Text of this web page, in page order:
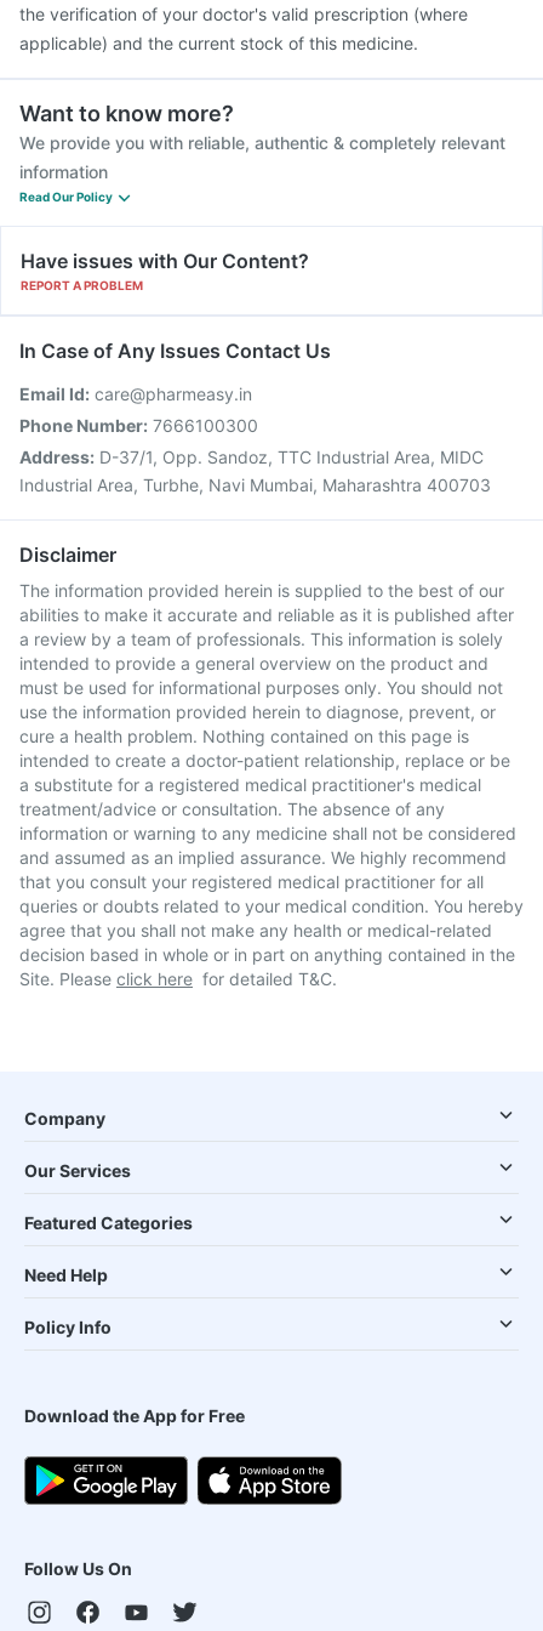
the verification of your doctor's valid prescription (where
applicable) and the current stock of this medicine.
Want to know more?
We provide you with reliable, authentic & completely relevant
information
Read Our Policy
Have issues with Our Content?
REPORT A PROBLEM
In Case of Any Issues Contact Us
Email Id: care@pharmeasy.in
Phone Number: 7666100300
Address: D-37/1, Opp. Sandoz, TTC Industrial Area, MIDC
Industrial Area, Turbhe, Navi Mumbai, Maharashtra 400703
Disclaimer
The information provided herein is supplied to the best of our
abilities to make it accurate and reliable as it is published after
a review by a team of professionals. This information is solely
intended to provide a general overview on the product and
must be used for informational purposes only. You should not
use the information provided herein to diagnose, prevent, or
cure a health problem. Nothing contained on this page is
intended to create a doctor-patient relationship, replace or be
a substitute for a registered medical practitioner's medical
treatment/advice or consultation. The absence of any
information or warning to any medicine shall not be considered
and assumed as an implied assurance. We highly recommend
that you consult your registered medical practitioner for all
queries or doubts related to your medical condition. You hereby
agree that you shall not make any health or medical-related
decision based in whole or in part on anything contained in the
Site. Please click here for detailed T&C.
Company
Our Services
Featured Categories
Need Help
Policy Info
Download the App for Free
Follow Us On